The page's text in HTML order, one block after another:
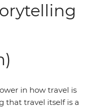
in how travel is
that travel itself is a